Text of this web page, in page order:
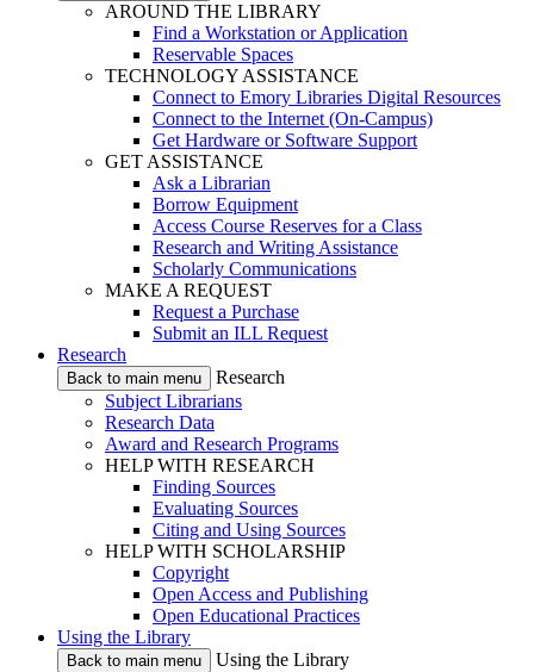
AROUND THE LIBRARY
Find a Workstation or Application
Reservable Spaces
TECHNOLOGY ASSISTANCE
Connect to Emory Libraries Digital Resources
Connect to the Internet (On-Campus)
Get Hardware or Software Support
GET ASSISTANCE
Ask a Librarian
Borrow Equipment
Access Course Reserves for a Class
Research and Writing Assistance
Scholarly Communications
MAKE A REQUEST
Request a Purchase
Submit an ILL Request
Research
Back to main menu
Research
Subject Librarians
Research Data
Award and Research Programs
HELP WITH RESEARCH
Finding Sources
Evaluating Sources
Citing and Using Sources
HELP WITH SCHOLARSHIP
Copyright
Open Access and Publishing
Open Educational Practices
Using the Library
Back to main menu
Using the Library